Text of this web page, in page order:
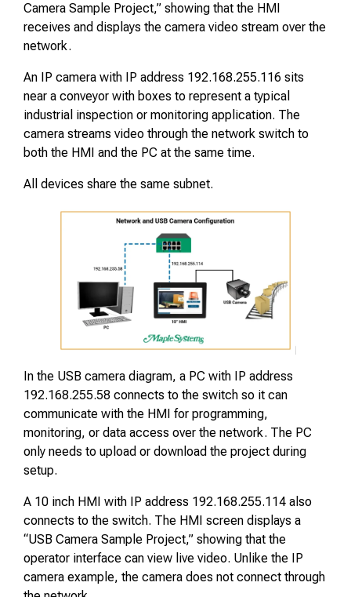
Camera Sample Project,” showing that the HMI
receives and displays the camera video stream over the
network.
An IP camera with IP address 192.168.255.116 sits
near a conveyor with boxes to represent a typical
industrial inspection or monitoring application. The
camera streams video through the network switch to
both the HMI and the PC at the same time.
All devices share the same subnet.
In the USB camera diagram, a PC with IP address
192.168.255.58 connects to the switch so it can
communicate with the HMI for programming,
monitoring, or data access over the network. The PC
only needs to upload or download the project during
setup.
A 10 inch HMI with IP address 192.168.255.114 also
connects to the switch. The HMI screen displays a
“USB Camera Sample Project,” showing that the
operator interface can view live video. Unlike the IP
camera example, the camera does not connect through